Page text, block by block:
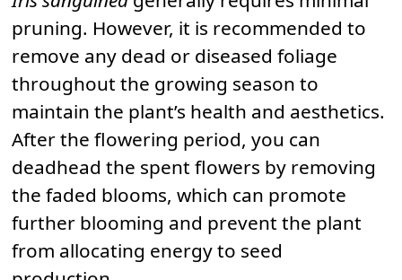
pruning. However, it is recommended to
remove any dead or diseased foliage
throughout the growing season to
maintain the plant’s health and aesthetics.
After the flowering period, you can
deadhead the spent flowers by removing
the faded blooms, which can promote
further blooming and prevent the plant
from allocating energy to seed